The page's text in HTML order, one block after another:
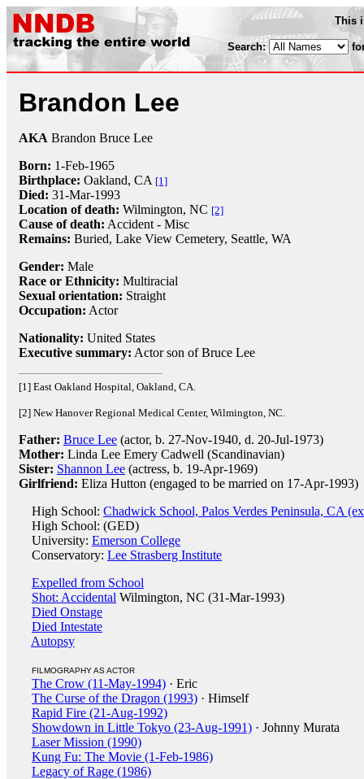
This
Search:
Brandon Lee
AKA Brandon Bruce Lee
Born: 1-Feb-1965
Birthplace: Oakland, CA [1]
Died: 31-Mar-1993
Location of death: Wilmington, NC [2]
Cause of death: Accident - Misc
Remains: Buried, Lake View Cemetery, Seattle, WA
Gender: Male
Race or Ethnicity: Multiracial
Sexual orientation: Straight
Occupation: Actor
Nationality: United States
Executive summary: Actor son of Bruce Lee
[1] East Oakland Hospital, Oakland, CA.
[2] New Hanover Regional Medical Center, Wilmington, NC.
Father: Bruce Lee (actor, b. 27-Nov-1940, d. 20-Jul-1973)
Mother: Linda Lee Emery Cadwell (Scandinavian)
Sister: Shannon Lee (actress, b. 19-Apr-1969)
Girlfriend: Eliza Hutton (engaged to be married on 17-Apr-1993)
High School: Chadwick School, Palos Verdes Peninsula, CA
High School: (GED)
University: Emerson College
Conservatory: Lee Strasberg Institute
Expelled from School
Shot: Accidental Wilmington, NC (31-Mar-1993)
Died Onstage
Died Intestate
Autopsy
FILMOGRAPHY AS ACTOR
The Crow (11-May-1994) · Eric
The Curse of the Dragon (1993) · Himself
Rapid Fire (21-Aug-1992)
Showdown in Little Tokyo (23-Aug-1991) · Johnny Murata
Laser Mission (1990)
Kung Fu: The Movie (1-Feb-1986)
Legacy of Rage (1986)